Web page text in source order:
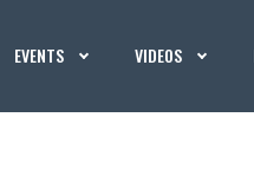
EVENTS VIDEOS